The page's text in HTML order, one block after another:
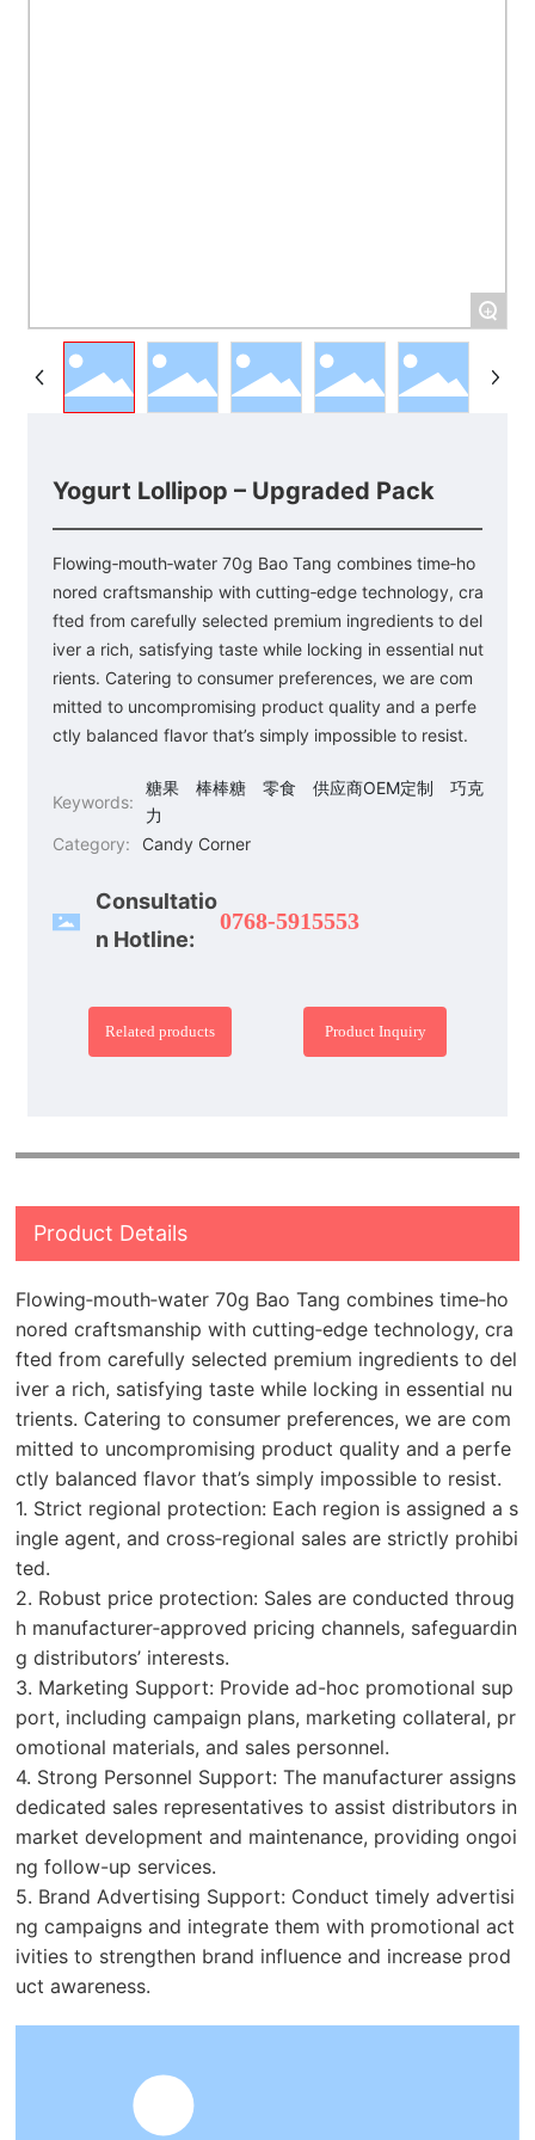
+
Yogurt Lollipop – Upgraded Pack
Flowing‑mouth‑water 70g Bao Tang combines time‑ho
nored craftsmanship with cutting‑edge technology, cra
fted from carefully selected premium ingredients to del
iver a rich, satisfying taste while locking in essential nut
rients. Catering to consumer preferences, we are com
mitted to uncompromising product quality and a perfe
ctly balanced flavor that’s simply impossible to resist.
Keywords:
糖果 棒棒糖 零食 供应商OEM定制
巧克
力
Category:
Candy Corner
Consultatio
n Hotline:
0768-5915553
Related products Product Inquiry
Product Details
Flowing‑mouth‑water 70g Bao Tang combines time‑ho
nored craftsmanship with cutting‑edge technology, cra
fted from carefully selected premium ingredients to del
iver a rich, satisfying taste while locking in essential nu
trients. Catering to consumer preferences, we are com
mitted to uncompromising product quality and a perfe
ctly balanced flavor that’s simply impossible to resist.
1. Strict regional protection: Each region is assigned a s
ingle agent, and cross‑regional sales are strictly prohibi
ted.
2. Robust price protection: Sales are conducted throug
h manufacturer‑approved pricing channels, safeguardin
g distributors’ interests.
3. Marketing Support: Provide ad-hoc promotional sup
port, including campaign plans, marketing collateral, pr
omotional materials, and sales personnel.
4. Strong Personnel Support: The manufacturer assigns
dedicated sales representatives to assist distributors in
market development and maintenance, providing ongoi
ng follow-up services.
5. Brand Advertising Support: Conduct timely advertisi
ng campaigns and integrate them with promotional act
ivities to strengthen brand influence and increase prod
uct awareness.